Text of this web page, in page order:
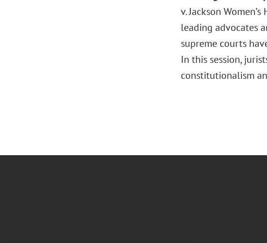
v. Jackson
leading advocates
supreme courts
In this session,
constitutionalism